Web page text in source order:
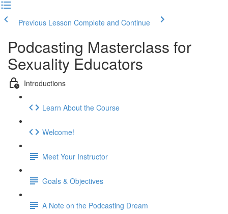
Previous Lesson Complete and Continue
Podcasting Masterclass for
Sexuality Educators
Introductions
Learn About the Course
Welcome!
Meet Your Instructor
Goals & Objectives
A Note on the Podcasting Dream